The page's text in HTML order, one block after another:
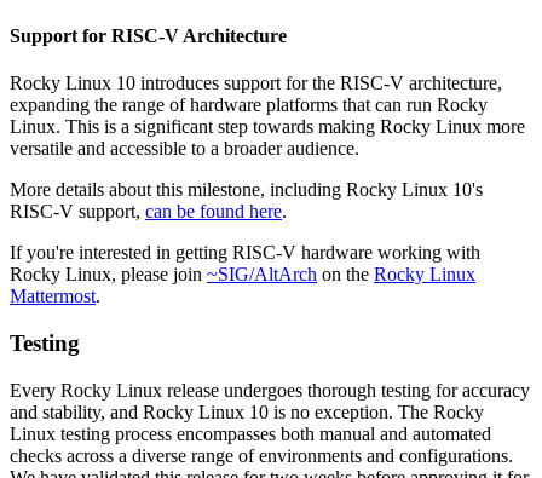
Support for RISC-V Architecture
Rocky Linux 10 introduces support for the RISC-V architecture,
expanding the range of hardware platforms that can run Rocky
Linux. This is a significant step towards making Rocky Linux more
versatile and accessible to a broader audience.
More details about this milestone, including Rocky Linux 10's
RISC-V support, can be found here.
If you're interested in getting RISC-V hardware working with
Rocky Linux, please join ~SIG/AltArch on the Rocky Linux
Mattermost.
Testing
Every Rocky Linux release undergoes thorough testing for accuracy
and stability, and Rocky Linux 10 is no exception. The Rocky
Linux testing process encompasses both manual and automated
checks across a diverse range of environments and configurations.